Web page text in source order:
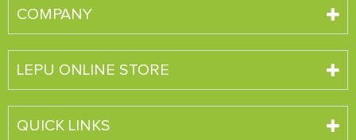
COMPANY
LEPU ONLINE STORE
QUICK LINKS